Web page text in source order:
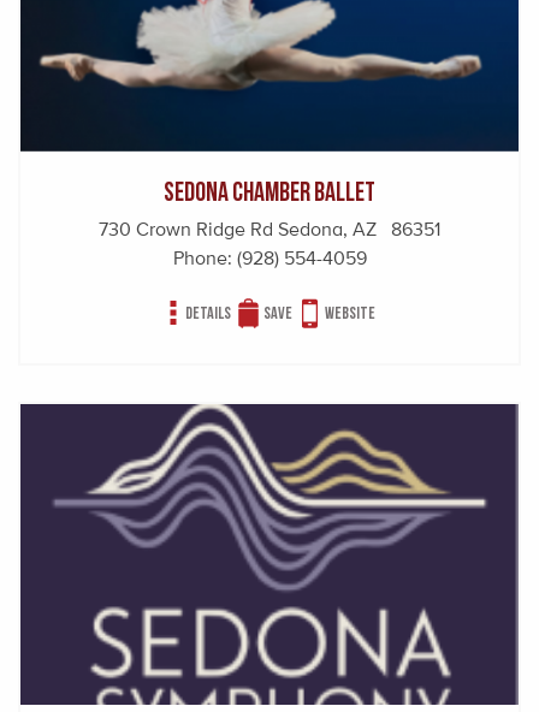
Sedona Chamber Ballet
730 Crown Ridge Rd Sedona, AZ 86351
Phone: (928) 554-4059
Details Save Website